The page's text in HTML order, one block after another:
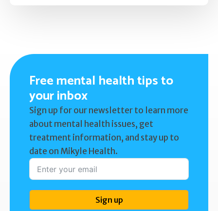
Free mental health tips to
your inbox
Sign up for our newsletter to learn more
about mental health issues, get
treatment information, and stay up to
date on Mikyle Health.
Sign up